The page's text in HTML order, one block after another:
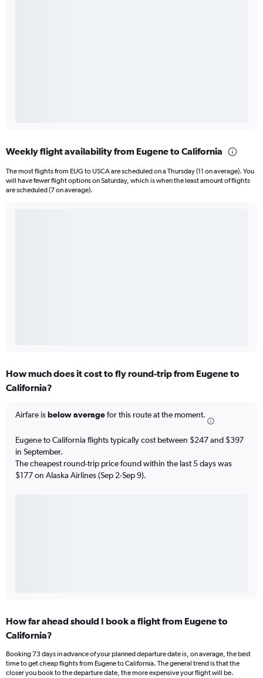
Weekly flight availability from Eugene to California
The most flights from EUG to USCA are scheduled on a Thursday (11 on average). You
will have fewer flight options on Saturday, which is when the least amount of flights
are scheduled (7 on average).
How much does it cost to fly round-trip from Eugene to
California?
Airfare isbelow averagefor this route at the moment.
Eugene to California flights typically cost between $247 and $397
in September.
The cheapest round-trip price found within the last 5 days was
$177 on Alaska Airlines (Sep 2-Sep 9).
How far ahead should I book a flight from Eugene to
California?
Booking 73 days in advance of your planned departure date is, on average, the best
time to get cheap flights from Eugene to California. The general trend is that the
closer you book to the departure date, the more expensive your flight will be.